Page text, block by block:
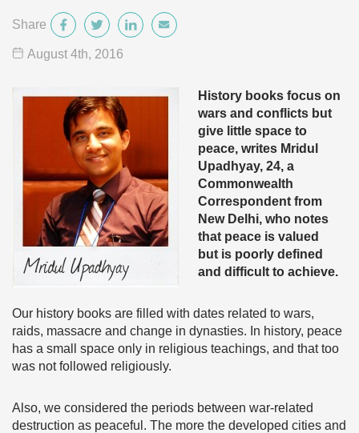
Share
August 4th, 2016
History books focus on
wars and conflicts but
give little space to
peace, writes Mridul
Upadhyay, 24, a
Commonwealth
Correspondent from
New Delhi, who notes
that peace is valued
but is poorly defined
and difficult to achieve.
Our history books are filled with dates related to wars,
raids, massacre and change in dynasties. In history, peace
has a small space only in religious teachings, and that too
was not followed religiously.
Also, we considered the periods between war-related
destruction as peaceful. The more the developed cities and